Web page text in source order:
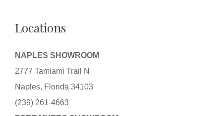
Locations
NAPLES SHOWROOM
2777 Tamiami Trail N
Naples, Florida 34103
(239) 261-4663